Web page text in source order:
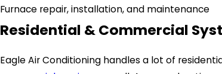
Furnace repair, installation, and maintenance
Residential & Commercial
Eagle Air Conditioning handles a lot of